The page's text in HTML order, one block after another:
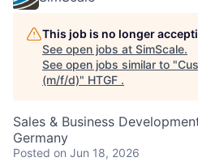
This job is no longer
See open jobs at SimScale.
See open jobs similar to "
(m/f/d)" HTGF .
Sales & Business
Germany
Posted on Jun 18, 2026